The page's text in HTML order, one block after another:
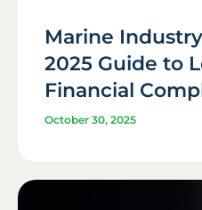
Marine
2025 Guide to
Financial
October 30, 2025